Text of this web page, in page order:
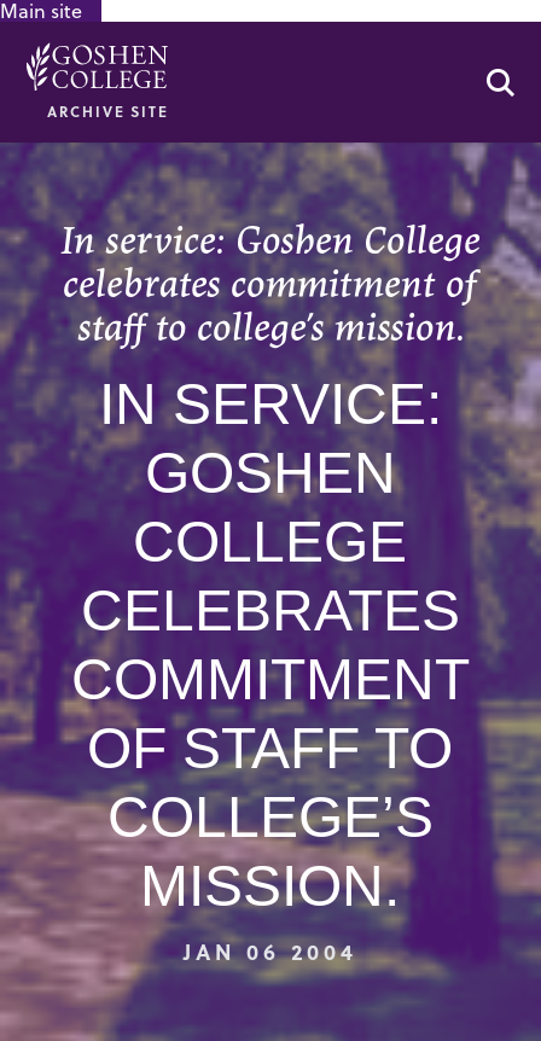
Main site
ARCHIVE SITE
In service: Goshen College
celebrates commitment of
staff to college’s mission.
IN SERVICE:
GOSHEN
COLLEGE
CELEBRATES
COMMITMENT
OF STAFF TO
COLLEGE’S
MISSION.
JAN 06 2004
GOOGLE RECAPTCHA RESPONSE